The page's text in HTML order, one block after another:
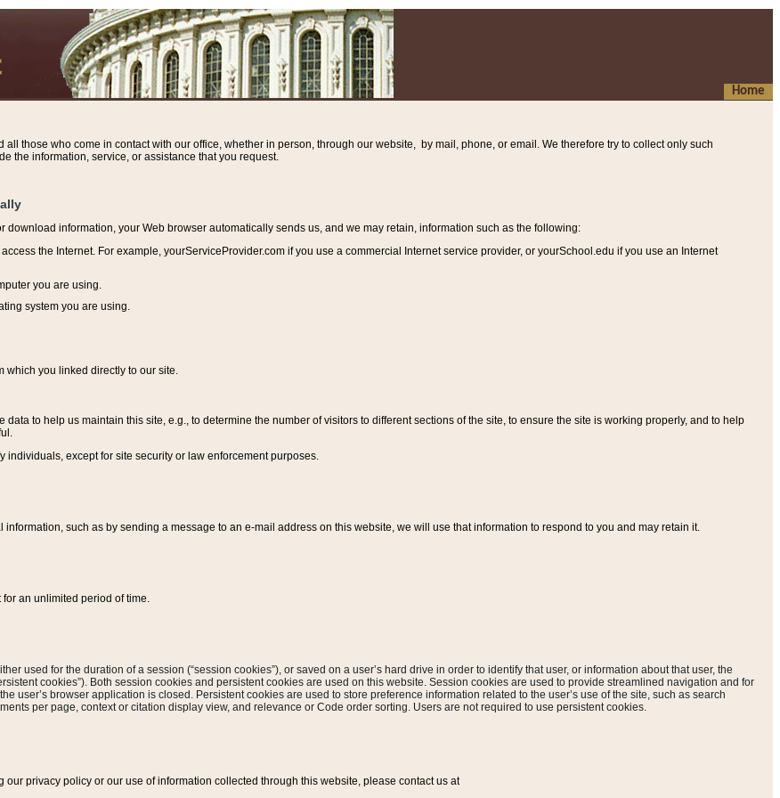
Home
all those who come in contact with our office, whether in person, through our website, by mail, phone, or email. We therefore try to collect only such
the information, service, or assistance that you request.
download information, your Web browser automatically sends us, and we may retain, information such as the following:
the Internet. For example, yourServiceProvider.com if you use a commercial Internet service provider, or yourSchool.edu if you use an Internet
you are using.
system you are using.
which you linked directly to our site.
to help us maintain this site, e.g., to determine the number of visitors to different sections of the site, to ensure the site is working properly, and to help
individuals, except for site security or law enforcement purposes.
such as by sending a message to an e-mail address on this website, we will use that information to respond to you and may retain it.
an unlimited period of time.
used for the duration of a session (“session cookies”), or saved on a user’s hard drive in order to identify that user, or information about that user, the
cookies”). Both session cookies and persistent cookies are used on this website. Session cookies are used to provide streamlined navigation and for
user’s browser application is closed. Persistent cookies are used to store preference information related to the user’s use of the site, such as search
per page, context or citation display view, and relevance or Code order sorting. Users are not required to use persistent cookies.
our privacy policy or our use of information collected through this website, please contact us at